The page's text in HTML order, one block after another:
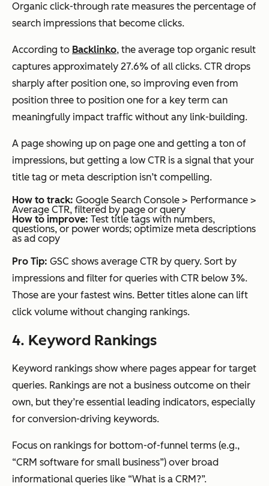
Organic click-through rate measures the percentage of
search impressions that become clicks.
According to Backlinko, the average top organic result
captures approximately 27.6% of all clicks. CTR drops
sharply after position one, so improving even from
position three to position one for a key term can
meaningfully impact traffic without any link-building.
A page showing up on page one and getting a ton of
impressions, but getting a low CTR is a signal that your
title tag or meta description isn’t compelling.
How to track: Google Search Console > Performance >
Average CTR, filtered by page or query
How to improve: Test title tags with numbers,
questions, or power words; optimize meta descriptions
as ad copy
Pro Tip: GSC shows average CTR by query. Sort by
impressions and filter for queries with CTR below 3%.
Those are your fastest wins. Better titles alone can lift
click volume without changing rankings.
4. Keyword Rankings
Keyword rankings show where pages appear for target
queries. Rankings are not a business outcome on their
own, but they’re essential leading indicators, especially
for conversion-driving keywords.
Focus on rankings for bottom-of-funnel terms (e.g.,
“CRM software for small business”) over broad
informational queries like “What is a CRM?”.